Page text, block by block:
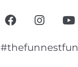
F
a
e
I
n
t
Y
o
t
#thefunnestfun